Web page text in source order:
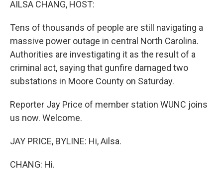
AILSA CHANG, HOST:
Tens of thousands of people are still navigating a
massive power outage in central North Carolina.
Authorities are investigating it as the result of a
criminal act, saying that gunfire damaged two
substations in Moore County on Saturday.
Reporter Jay Price of member station WUNC joins
us now. Welcome.
JAY PRICE, BYLINE: Hi, Ailsa.
CHANG: Hi.